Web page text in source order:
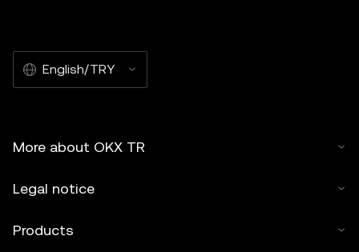
English/TRY
More about OKX TR
Legal notice
Products